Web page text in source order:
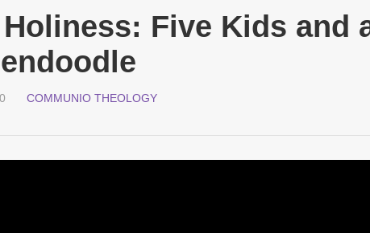
Five Kids and
COMMUNIO THEOLOGY